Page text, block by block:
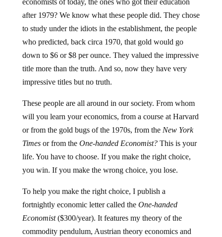
economists of today, the ones who got their education
after 1979? We know what these people did. They chose
to study under the idiots in the establishment, the people
who predicted, back circa 1970, that gold would go
down to $6 or $8 per ounce. They valued the impressive
title more than the truth. And so, now they have very
impressive titles but no truth.
These people are all around in our society. From whom
will you learn your economics, from a course at Harvard
or from the gold bugs of the 1970s, from the New York
Timesor from the One-handed Economist?This is your
life. You have to choose. If you make the right choice,
you win. If you make the wrong choice, you lose.
To help you make the right choice, I publish a
fortnightly economic letter called the One-handed
Economist($300/year). It features my theory of the
commodity pendulum, Austrian theory economics and